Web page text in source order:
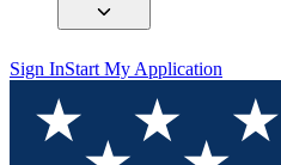
Sign InStart My Application